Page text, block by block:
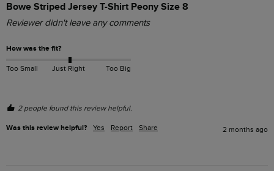
Bowe Striped Jersey T-Shirt Peony Size 8
Reviewer didn't leave any comments
How was the fit?
Too Small Just Right Too Big
2 people found this review helpful.
Was this review helpful? Yes Report Share 2 months ago